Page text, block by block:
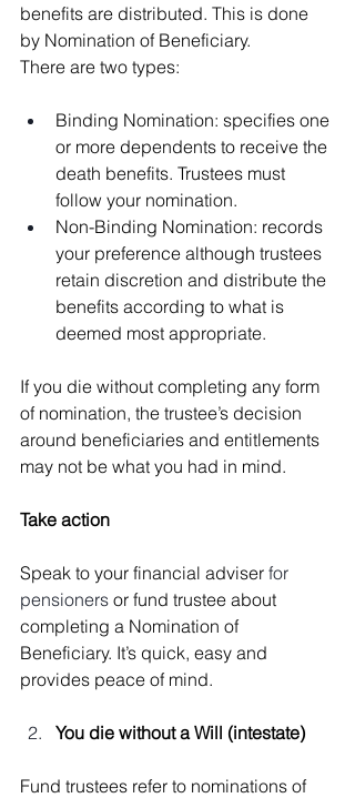
benefits are distributed. This is done
by Nomination of Beneficiary.
There are two types:
Binding Nomination: specifies one
or more dependents to receive the
death benefits. Trustees must
follow your nomination.
Non-Binding Nomination: records
your preference although trustees
retain discretion and distribute the
benefits according to what is
deemed most appropriate.
If you die without completing any form
of nomination, the trustee’s decision
around beneficiaries and entitlements
may not be what you had in mind.
Take action
Speak to your financial adviser for
pensioners or fund trustee about
completing a Nomination of
Beneficiary. It’s quick, easy and
provides peace of mind.
You die without a Will (intestate)
Fund trustees refer to nominations of